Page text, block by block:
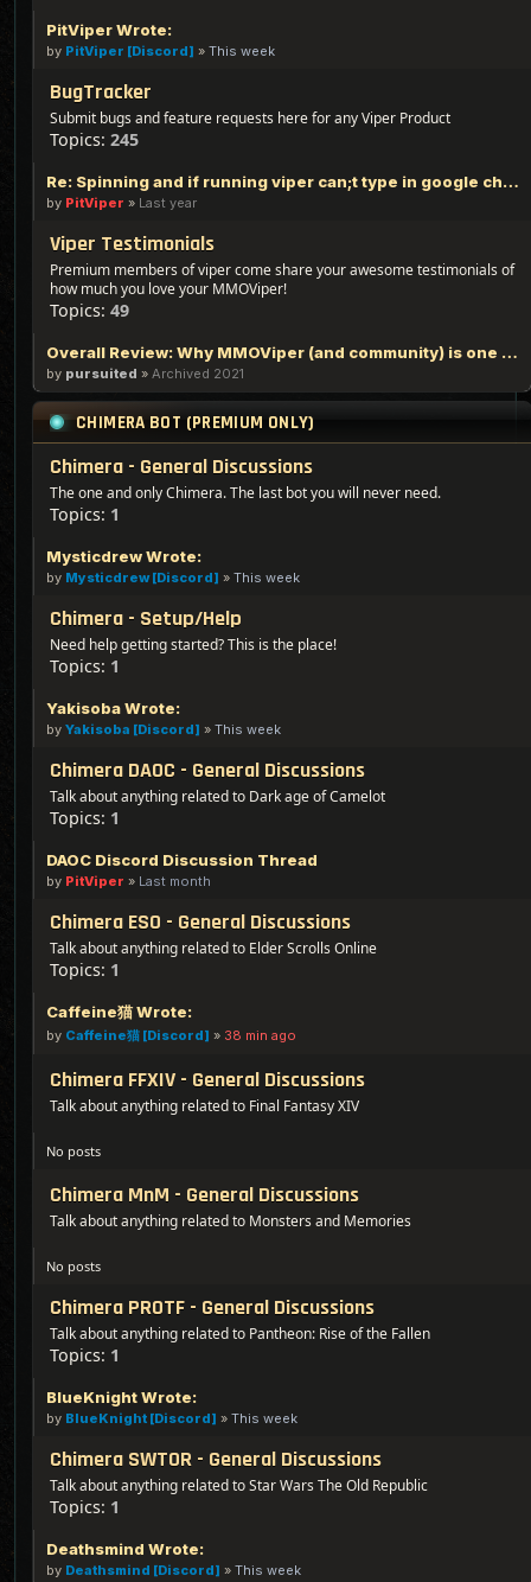
PitViper Wrote:
by PitViper [Discord] » This week
BugTracker
Submit bugs and feature requests here for any Viper Product
Topics: 245
Re: Spinning and if running viper can;t type in google chrome
by PitViper » Last year
Viper Testimonials
Premium members of viper come share your awesome testimonials of
how much you love your MMOViper!
Topics: 49
Overall Review: Why MMOViper (and community) is one of the Best out there - 100% Logic Based Reasoning
by pursuited » Archived 2021
CHIMERA BOT (PREMIUM ONLY)
Chimera - General Discussions
The one and only Chimera. The last bot you will never need.
Topics: 1
Mysticdrew Wrote:
by Mysticdrew [Discord] » This week
Chimera - Setup/Help
Need help getting started? This is the place!
Topics: 1
Yakisoba Wrote:
by Yakisoba [Discord] » This week
Chimera DAOC - General Discussions
Talk about anything related to Dark age of Camelot
Topics: 1
DAOC Discord Discussion Thread
by PitViper » Last month
Chimera ESO - General Discussions
Talk about anything related to Elder Scrolls Online
Topics: 1
Caffeine猫 Wrote:
by Caffeine猫 [Discord] » 38 min ago
Chimera FFXIV - General Discussions
Talk about anything related to Final Fantasy XIV
No posts
Chimera MnM - General Discussions
Talk about anything related to Monsters and Memories
No posts
Chimera PROTF - General Discussions
Talk about anything related to Pantheon: Rise of the Fallen
Topics: 1
BlueKnight Wrote:
by BlueKnight [Discord] » This week
Chimera SWTOR - General Discussions
Talk about anything related to Star Wars The Old Republic
Topics: 1
Deathsmind Wrote:
by Deathsmind [Discord] » This week